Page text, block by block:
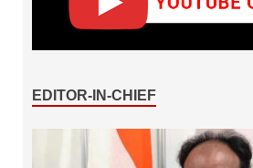
EDITOR-IN-CHIEF